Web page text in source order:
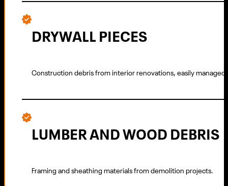
DRYWALL PIECES
Construction debris from interior renovations, easily managed
LUMBER AND WOOD DEBRIS
Framing and sheathing materials from demolition projects.